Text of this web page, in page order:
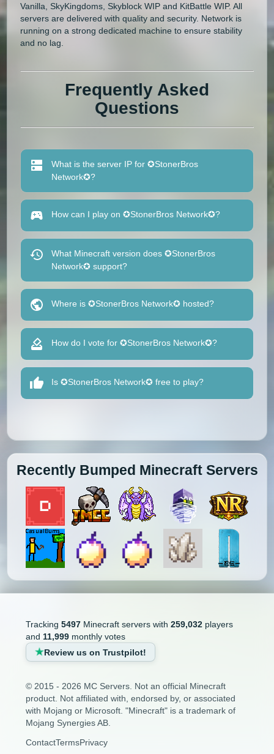
Vanilla, SkyKingdoms, Skyblock WIP and KitBattle WIP. All
servers are delivered with quality and security. Network is
running on a strong dedicated machine to ensure stability
and no lag.
Frequently Asked
Questions
What is the server IP for ✪StonerBros
Network✪?
How can I play on ✪StonerBros Network✪?
What Minecraft version does ✪StonerBros
Network✪ support?
Where is ✪StonerBros Network✪ hosted?
How do I vote for ✪StonerBros Network✪?
Is ✪StonerBros Network✪ free to play?
Recently Bumped Minecraft Servers
Tracking 5497Minecraft servers with 259,032players
and 11,999monthly votes
Review us on Trustpilot!
© 2015 - 2026 MC Servers. Not an official Minecraft
product. Not affiliated with, endorsed by, or associated
with Mojang or Microsoft. "Minecraft" is a trademark of
Mojang Synergies AB.
ContactTermsPrivacy